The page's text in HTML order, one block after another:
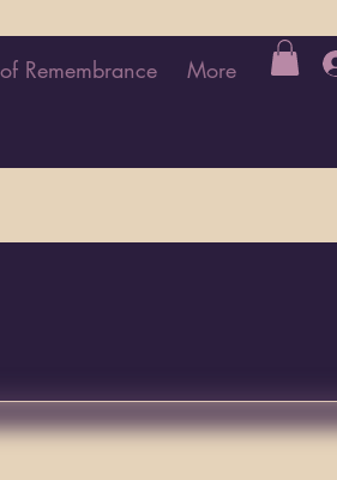
Remembrance More